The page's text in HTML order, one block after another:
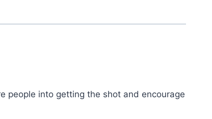
people into getting the shot and encourage